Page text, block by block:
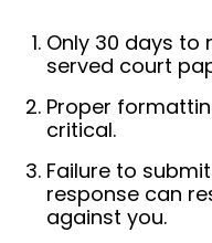
Only 30 days
served court
Proper
critical.
Failure to
response can
against you.